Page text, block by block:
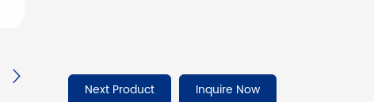
Next Product Inquire Now